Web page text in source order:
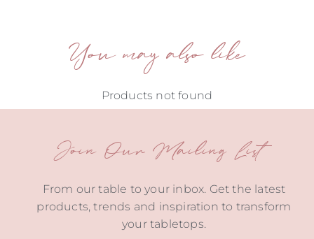
You may also like
Products not found
Join Our Mailing List
From our table to your inbox. Get the latest
products, trends and inspiration to transform
your tabletops.